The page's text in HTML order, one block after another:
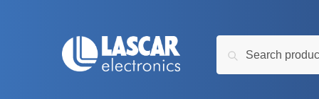
navigation
for: